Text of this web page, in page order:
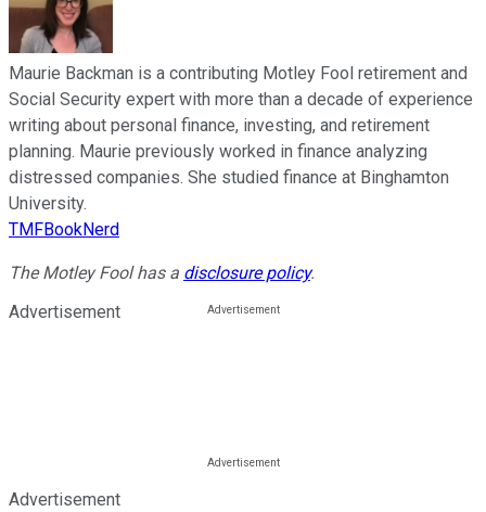
Maurie Backman is a contributing Motley Fool retirement and
Social Security expert with more than a decade of experience
writing about personal finance, investing, and retirement
planning. Maurie previously worked in finance analyzing
distressed companies. She studied finance at Binghamton
University.
TMFBookNerd
The Motley Fool has a disclosure policy.
Advertisement
Advertisement